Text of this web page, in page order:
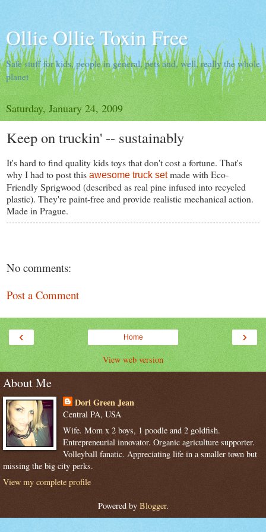
Ollie Ollie Toxin Free
Safe stuff for kids, people in general, pets and, well, really the whole
planet
Saturday, January 24, 2009
Keep on truckin' -- sustainably
It's hard to find quality kids toys that don't cost a fortune. That's
why I had to post this awesome truck setmade with Eco-
Friendly Sprigwood (described as real pine infused into recycled
plastic). They're paint-free and provide realistic mechanical action.
Made in Prague.
No comments:
Post a Comment
‹ ›
Home
View web version
About Me
Dori Green Jean
Central PA, USA
Wife. Mom x 2 boys, 1 poodle and 2 goldfish.
Entrepreneurial innovator. Organic agriculture supporter.
Volleyball fanatic. Appreciating life in a smaller town but
missing the big city perks.
View my complete profile
Powered by Blogger.